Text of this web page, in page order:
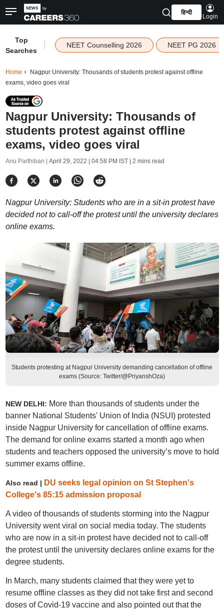
हिन्दी
Login
Top
Searches
NEET Counselling 2026 NEET PG 2026
Home
Nagpur University: Thousands of students protest against offline
exams, video goes viral
Nagpur University: Thousands of
students protest against offline
exams, video goes viral
Anu Parthiban | April 29, 2022 | 04:58 PM IST| 2 mins read
Nagpur University: Students who are in a sit-in protest have
decided not to call-off the protest until the university declares
online exams.
Students protesting at Nagpur University demanding cancellation of offline
exams (Source: Twitter/@PriyanshOza)
NEW DELHI: More than thousands of students under the
banner National Students' Union of India (NSUI) protested
inside Nagpur University for cancellation of offline exams.
The demand for online exams started a month ago when
students and teachers opposed the university’s move to hold
summer exams offline.
Also read | DU seeks legal opinion on St Stephen's
College's 85:15 admission proposal
A video of thousands of students storming into the Nagpur
University went viral on social media today. The students
who are now in a sit-in protest have decided not to call-off
the protest until the university declares online exams for the
degree students.
In March, many students claimed that they were yet to
resume offline classes as they did not take first and second
doses of Covid-19 vaccine and also pointed out that the